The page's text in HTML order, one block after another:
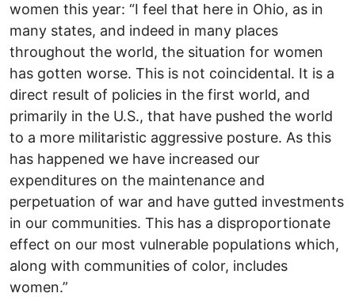
women this year: “I feel that here in Ohio, as in
many states, and indeed in many places
throughout the world, the situation for women
has gotten worse. This is not coincidental. It is a
direct result of policies in the first world, and
primarily in the U.S., that have pushed the world
to a more militaristic aggressive posture. As this
has happened we have increased our
expenditures on the maintenance and
perpetuation of war and have gutted investments
in our communities. This has a disproportionate
effect on our most vulnerable populations which,
along with communities of color, includes
women.”